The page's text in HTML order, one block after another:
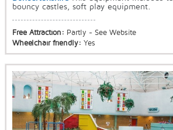
bouncy castles, soft play equipment.
Free Attraction: Partly - See Website
Wheelchair friendly: Yes